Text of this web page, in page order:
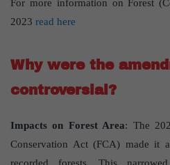
For more information on Forest
2023 read here
Why were the
controversial?
Impacts on Forest Area: The
Conservation Act (FCA) made it
recorded forests. This